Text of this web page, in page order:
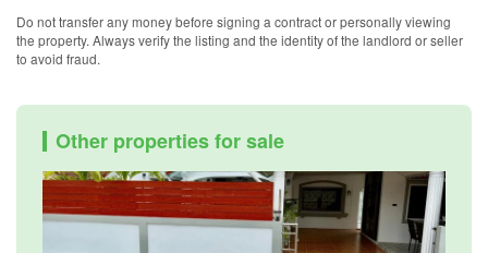
Do not transfer any money before signing a contract or personally viewing
the property. Always verify the listing and the identity of the landlord or seller
to avoid fraud.
Other properties for sale